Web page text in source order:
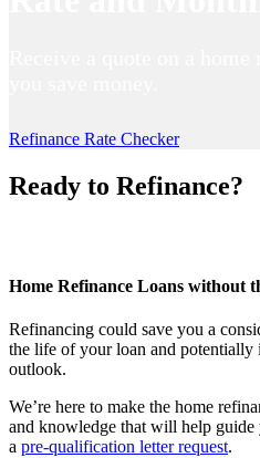
Refinance Rate Checker
Ready to Refinance?
Home Refinance Loans without
Refinancing could save you a
the life of your loan and
outlook.
We’re here to make the home
and knowledge that will help
a pre-qualification letter request.